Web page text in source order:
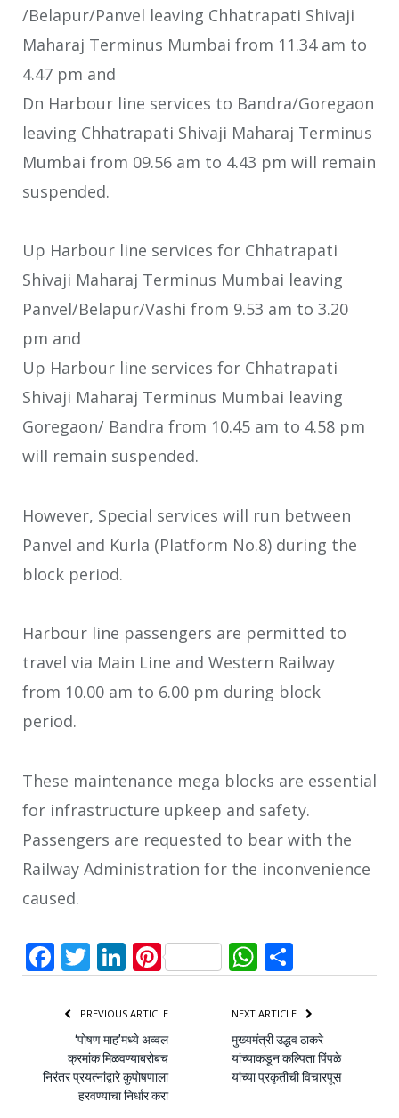
/Belapur/Panvel leaving Chhatrapati Shivaji
Maharaj Terminus Mumbai from 11.34 am to
4.47 pm and
Dn Harbour line services to Bandra/Goregaon
leaving Chhatrapati Shivaji Maharaj Terminus
Mumbai from 09.56 am to 4.43 pm will remain
suspended.
Up Harbour line services for Chhatrapati
Shivaji Maharaj Terminus Mumbai leaving
Panvel/Belapur/Vashi from 9.53 am to 3.20
pm and
Up Harbour line services for Chhatrapati
Shivaji Maharaj Terminus Mumbai leaving
Goregaon/ Bandra from 10.45 am to 4.58 pm
will remain suspended.
However, Special services will run between
Panvel and Kurla (Platform No.8) during the
block period.
Harbour line passengers are permitted to
travel via Main Line and Western Railway
from 10.00 am to 6.00 pm during block
period.
These maintenance mega blocks are essential
for infrastructure upkeep and safety.
Passengers are requested to bear with the
Railway Administration for the inconvenience
caused.
Facebook
Twitter
LinkedIn
PinterestWhatsApp
PREVIOUS ARTICLE
‘पोषण माह’मध्ये अव्वल
क्रमांक मिळवण्याबरोबच
निरंतर प्रयत्नांद्वारे कुपोषणाला
हरवण्याचा निर्धार करा
NEXT ARTICLE
मुख्यमंत्री उद्धव ठाकरे
यांच्याकडून कल्पिता पिंपळे
यांच्या प्रकृतीची विचारपूस